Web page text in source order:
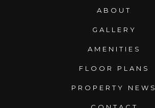
ABOUT
GALLERY
AMENITIES
FLOOR PLANS
PROPERTY NEWS